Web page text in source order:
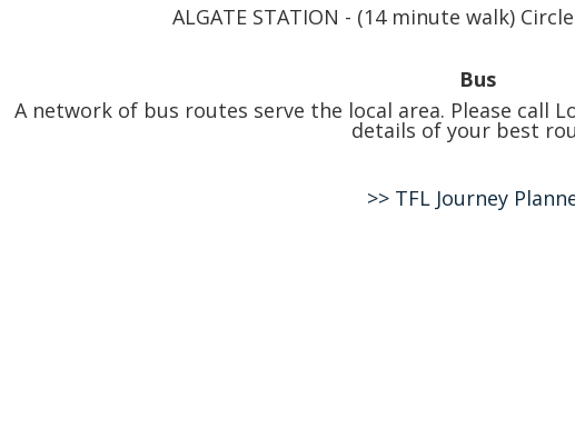
ALGATE STATION - (14 minute walk)
Bus
A network of bus routes serve the local area. Please call
details of your best
>> TFL Journey